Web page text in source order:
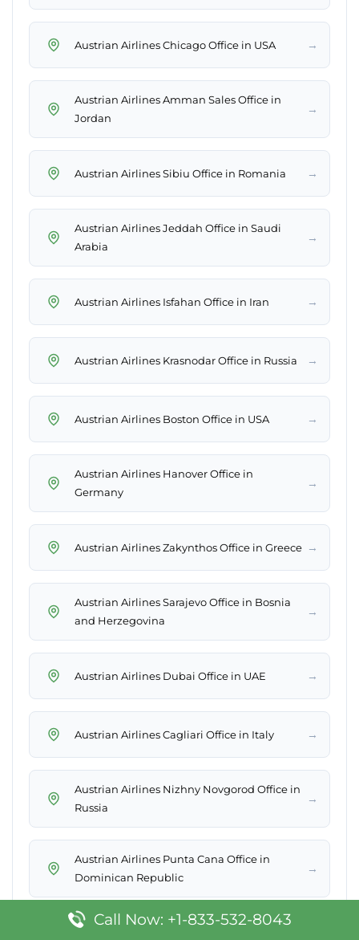
Austrian Airlines Chicago Office in USA →
Austrian Airlines Amman Sales Office in
Jordan
→
Austrian Airlines Sibiu Office in Romania →
Austrian Airlines Jeddah Office in Saudi
Arabia
→
Austrian Airlines Isfahan Office in Iran →
Austrian Airlines Krasnodar Office in Russia →
Austrian Airlines Boston Office in USA →
Austrian Airlines Hanover Office in
Germany
→
Austrian Airlines Zakynthos Office in Greece →
Austrian Airlines Sarajevo Office in Bosnia
and Herzegovina
→
Austrian Airlines Dubai Office in UAE →
Austrian Airlines Cagliari Office in Italy →
Austrian Airlines Nizhny Novgorod Office in
Russia
→
Austrian Airlines Punta Cana Office in
Dominican Republic
→
Call Now: +1-833-532-8043